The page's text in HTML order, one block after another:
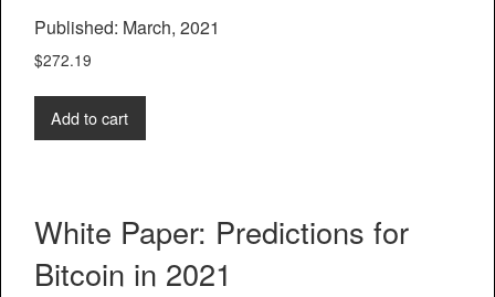
Published: March, 2021
$272.19
Add to cart
White Paper: Predictions for
Bitcoin in 2021